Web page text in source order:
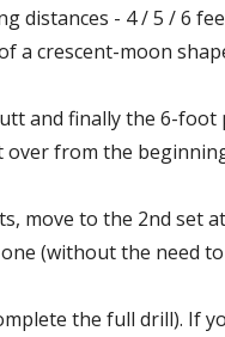
distances - 4 / 5 / 6
a crescent-moon
and finally the 6-foot
over from the
move to the 2nd set
(without the need
the full drill). If